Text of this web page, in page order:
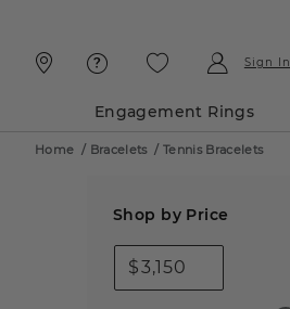
Sign In
Engagement Rings
Home / Bracelets/ Tennis Bracelets
Shop by Price
$